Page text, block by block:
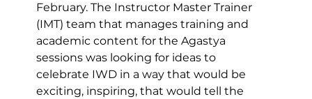
February. The Instructor Master Trainer
(IMT) team that manages training and
academic content for the Agastya
sessions was looking for ideas to
celebrate IWD in a way that would be
exciting, inspiring, that would tell the